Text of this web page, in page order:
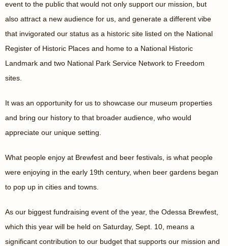
event to the public that would not only support our mission, but
also attract a new audience for us, and generate a different vibe
that invigorated our status as a historic site listed on the National
Register of Historic Places and home to a National Historic
Landmark and two National Park Service Network to Freedom
sites.
It was an opportunity for us to showcase our museum properties
and bring our history to that broader audience, who would
appreciate our unique setting.
What people enjoy at Brewfest and beer festivals, is what people
were enjoying in the early 19th century, when beer gardens began
to pop up in cities and towns.
As our biggest fundraising event of the year, the Odessa Brewfest,
which this year will be held on Saturday, Sept. 10, means a
significant contribution to our budget that supports our mission and